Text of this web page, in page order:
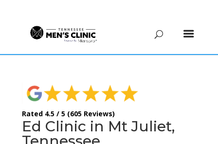
Rated 4.5 / 5 (605 Reviews)
Ed Clinic in Mt Juliet,